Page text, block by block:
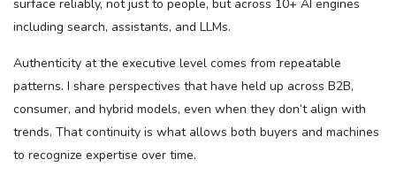
surface reliably, not just to people, but across 10+ AI engines
including search, assistants, and LLMs.
Authenticity at the executive level comes from repeatable
patterns. I share perspectives that have held up across B2B,
consumer, and hybrid models, even when they don’t align with
trends. That continuity is what allows both buyers and machines
to recognize expertise over time.